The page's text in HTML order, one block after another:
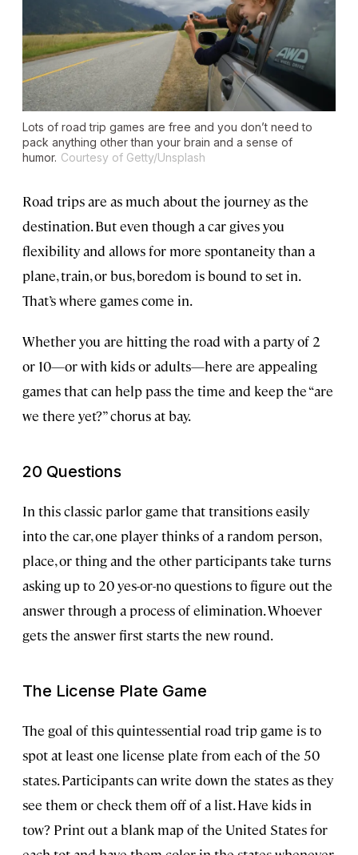
Lots of road trip games are free and you don’t need to
pack anything other than your brain and a sense of
humor. Courtesy of Getty/Unsplash
Road trips are as much about the journey as the
destination. But even though a car gives you
flexibility and allows for more spontaneity than a
plane, train, or bus, boredom is bound to set in.
That’s where games come in.
Whether you are hitting the road with a party of 2
or 10—or with kids or adults—here are appealing
games that can help pass the time and keep the “are
we there yet?” chorus at bay.
20 Questions
In this classic parlor game that transitions easily
into the car, one player thinks of a random person,
place, or thing and the other participants take turns
asking up to 20 yes-or-no questions to figure out the
answer through a process of elimination. Whoever
gets the answer first starts the new round.
The License Plate Game
The goal of this quintessential road trip game is to
spot at least one license plate from each of the 50
states. Participants can write down the states as they
see them or check them off of a list. Have kids in
tow? Print out a blank map of the United States for